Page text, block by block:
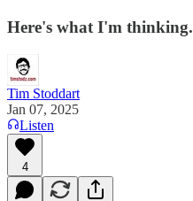
Here's what I'm thinking.
Tim Stoddart
Jan 07, 2025
Listen
4